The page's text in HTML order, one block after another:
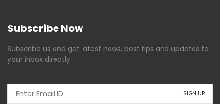
Subscribe Now
Subscribe us and get latest news, best tips and updates to
your inbox directly.